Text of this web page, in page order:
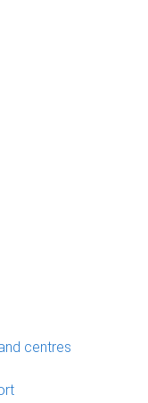
centres